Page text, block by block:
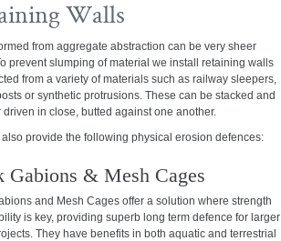
Walls
from aggregate abstraction can be very sheer
prevent slumping of material we install retaining walls
from a variety of materials such as railway sleepers,
or synthetic protrusions. These can be stacked and
driven in close, butted against one another.
also provide the following physical erosion defences:
Gabions & Mesh Cages
and Mesh Cages offer a solution where strength
is key, providing superb long term defence for larger
They have benefits in both aquatic and terrestrial